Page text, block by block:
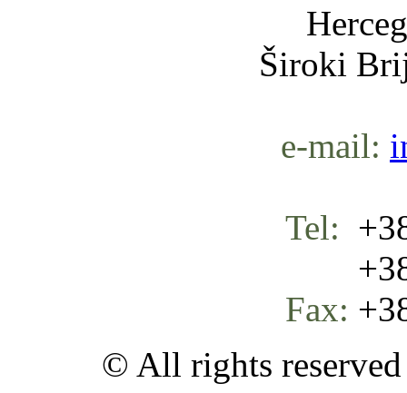
Široki
e-mail:
Tel:
+387
Fax:
© All rights